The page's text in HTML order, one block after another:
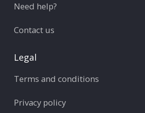
Need help?
Contact us
Legal
Terms and conditions
Privacy policy